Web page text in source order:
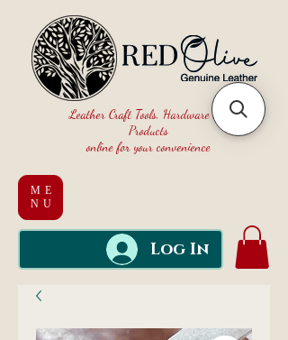
ME
NU
Leather Craft Tools, Hardware and
Products
online for your convenience
Log In